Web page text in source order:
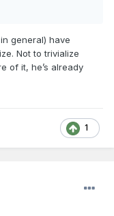
general) have
Not to trivialize
of it, he’s already
1